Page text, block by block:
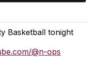
Basketball tonight
@n-ops